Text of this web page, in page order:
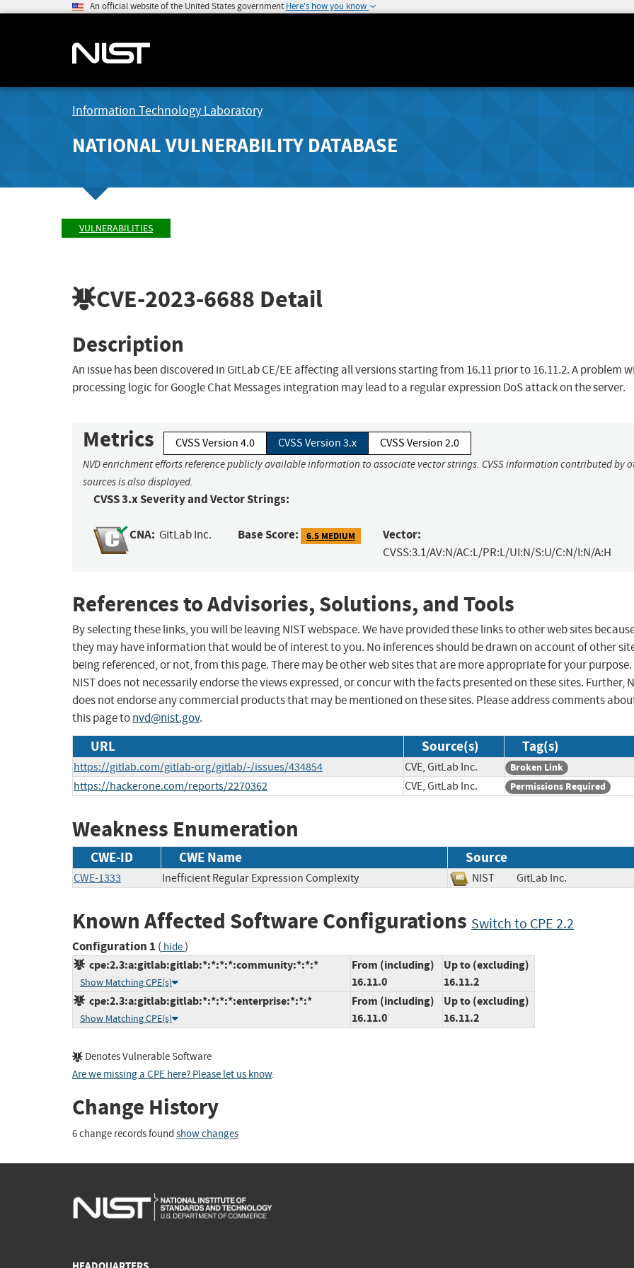
An official website of the United States government Here's how you know
Information Technology Laboratory
NATIONAL VULNERABILITY DATABASE
VULNERABILITIES
CVE-2023-6688 Detail
Description
An issue has been discovered in GitLab CE/EE affecting all versions starting from 16.11 prior to 16.11.2. A problem
processing logic for Google Chat Messages integration may lead to a regular expression DoS attack on the server.
Metrics CVSS Version 4.0 CVSS Version 3.x CVSS Version 2.0
NVD enrichment efforts reference publicly available information to associate vector strings. CVSS information contributed by
sources is also displayed.
CVSS 3.x Severity and Vector Strings:
CNA: GitLab Inc. Base Score: 6.5 MEDIUM Vector:
CVSS:3.1/AV:N/AC:L/PR:L/UI:N/S:U/C:N/I:N/A:H
References to Advisories, Solutions, and Tools
By selecting these links, you will be leaving NIST webspace. We have provided these links to other web sites
they may have information that would be of interest to you. No inferences should be drawn on account of other
being referenced, or not, from this page. There may be other web sites that are more appropriate for your purpose.
NIST does not necessarily endorse the views expressed, or concur with the facts presented on these sites. Further,
does not endorse any commercial products that may be mentioned on these sites. Please address comments
this page tonvd@nist.gov.
URL Source(s) Tag(s)
https://gitlab.com/gitlab-org/gitlab/-/issues/434854 CVE, GitLab Inc. Broken Link
https://hackerone.com/reports/2270362 CVE, GitLab Inc. Permissions Required
Weakness Enumeration
CWE-ID CWE Name Source
CWE-1333 Inefficient Regular Expression Complexity NIST GitLab Inc.
Known Affected Software Configurations Switch to CPE 2.2
Configuration 1 ( hide)
cpe:2.3:a:gitlab:gitlab:*:*:*:*:community:*:*:*
Show Matching CPE(s)
From (including)
16.11.0
Up to (excluding)
16.11.2
cpe:2.3:a:gitlab:gitlab:*:*:*:*:enterprise:*:*:*
Show Matching CPE(s)
From (including)
16.11.0
Up to (excluding)
16.11.2
Denotes Vulnerable Software
Are we missing a CPE here? Please let us know.
Change History
6 change records found show changes